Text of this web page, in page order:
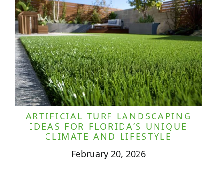
ARTIFICIAL TURF LANDSCAPING
IDEAS FOR FLORIDA’S UNIQUE
CLIMATE AND LIFESTYLE
February 20, 2026